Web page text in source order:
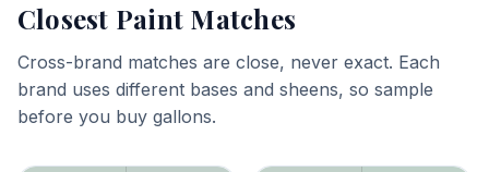
Closest Paint Matches
Cross-brand matches are close, never exact. Each
brand uses different bases and sheens, so sample
before you buy gallons.